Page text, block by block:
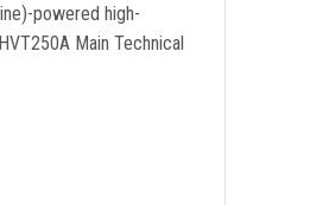
)-powered high-
HVT250A Main Technical